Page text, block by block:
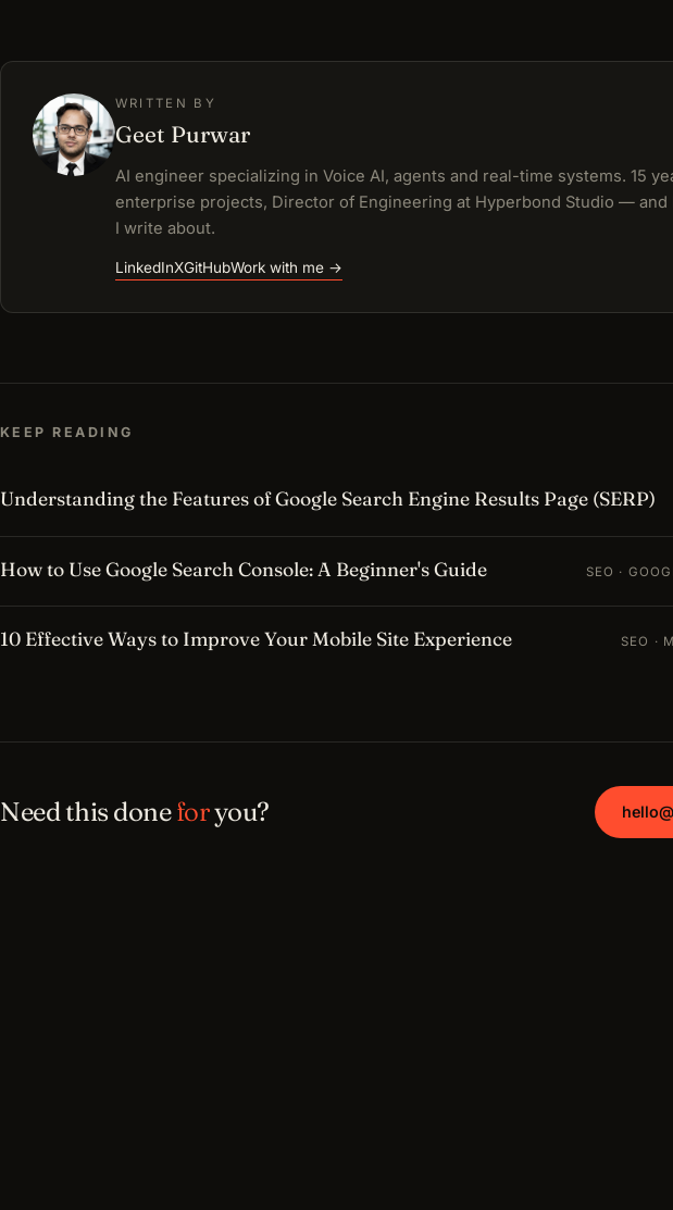
WRITTEN BY
Geet Purwar
AI engineer specializing in Voice AI, agents and real-time systems. 15
enterprise projects, Director of Engineering at Hyperbond Studio — and
I write about.
LinkedInXGitHubWork with me →
KEEP READING
Understanding the Features of Google Search Engine Results Page (SERP)
How to Use Google Search Console: A Beginner's Guide SEO ·
10 Effective Ways to Improve Your Mobile Site Experience SEO ·
Need this doneforyou?